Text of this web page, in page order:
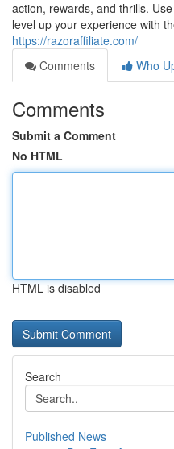
action, rewards, and thrills.
level up your experience with
https://razoraffiliate.com/
Comments
Who
Comments
Submit a Comment
No HTML
HTML is disabled
Search
Published News